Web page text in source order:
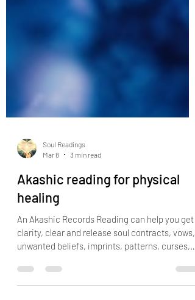
Mar 8
3 min read
Akashic reading for physical
healing
An Akashic Records Reading can help you get
clarity, clear and release soul contracts, vows,
unwanted beliefs, imprints, patterns, curses,